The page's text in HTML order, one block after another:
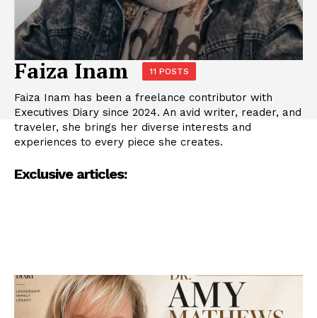
Faiza Inam 11 POSTS
Faiza Inam has been a freelance contributor with
Executives Diary since 2024. An avid writer, reader, and
traveler, she brings her diverse interests and
experiences to every piece she creates.
Exclusive articles: